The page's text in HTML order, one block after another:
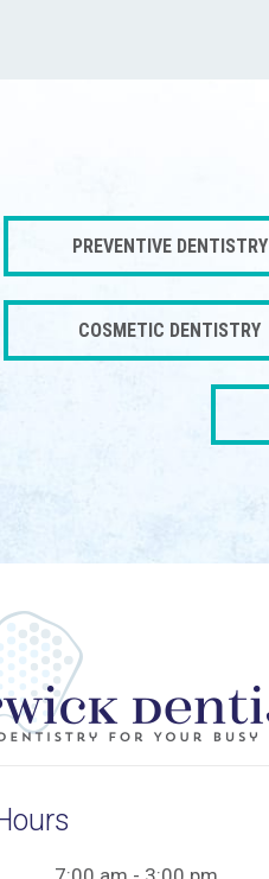
PREVENTIVE DENTISTRY
COSMETIC DENTISTRY